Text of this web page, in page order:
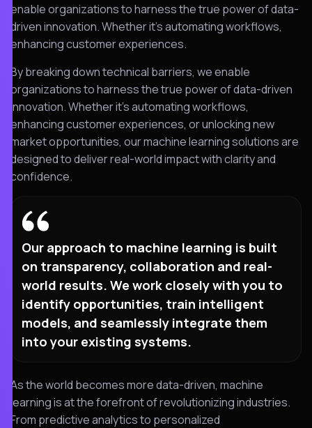
enable organizations to harness the true power of data-
driven innovation. Whether it’s automating workflows,
enhancing customer experiences.
By breaking down technical barriers, we enable
organizations to harness the true power of data-driven
innovation. Whether it’s automating workflows,
enhancing customer experiences, or unlocking new
market opportunities, our machine learning solutions are
designed to deliver real-world impact with clarity and
confidence.
Our approach to machine learning is built
on transparency, collaboration and real-
world results. We work closely with you to
identify opportunities, train intelligent
models, and seamlessly integrate them
into your existing systems.
As the world becomes more data-driven, machine
learning is at the forefront of revolutionizing industries.
From predictive analytics to personalized